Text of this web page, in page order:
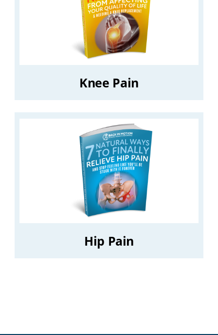
Knee Pain
Hip Pain